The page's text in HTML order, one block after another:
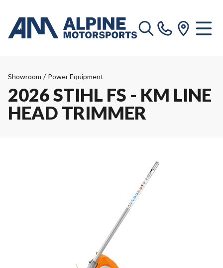
Showroom / Power Equipment
2026 STIHL FS - KM LINE
HEAD TRIMMER